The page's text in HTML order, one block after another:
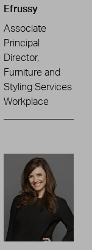
Efrussy
Associate
Principal
Director,
Furniture and
Styling Services
Workplace